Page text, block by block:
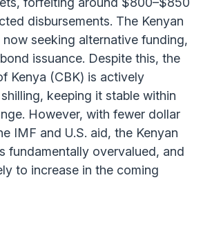
disbursements. The Kenyan
seeking alternative funding,
issuance. Despite this, the
Kenya (CBK) is actively
keeping it stable within
However, with fewer dollar
IMF and U.S. aid, the Kenyan
fundamentally overvalued, and
to increase in the coming